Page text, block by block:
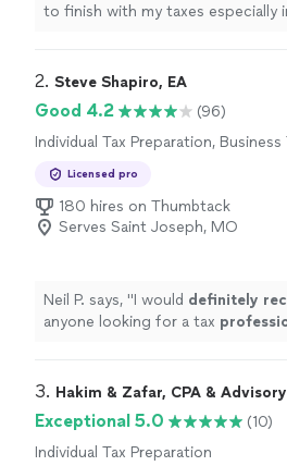
to finish with my taxes especially
2. Steve Shapiro, EA
Good 4.2
(96)
Individual Tax Preparation, Business
Licensed pro
180 hires on Thumbtack
Serves Saint Joseph, MO
Neil P. says, "I would definitely
anyone looking for a tax
3. Hakim & Zafar, CPA &
Exceptional 5.0
(10)
Individual Tax Preparation